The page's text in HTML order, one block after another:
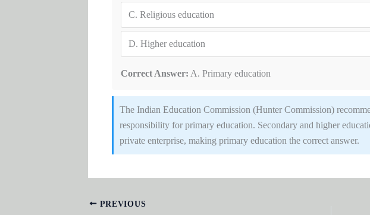
C. Religious education
D. Higher education
Correct Answer: A. Primary education
The Indian Education Commission (Hunter Commission)
responsibility for primary education. Secondary and higher
private enterprise, making primary education the correct answer.
PREVIOUS